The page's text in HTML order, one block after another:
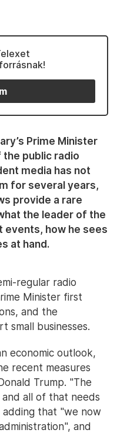
Prime Minister
public radio
media has not
for several years,
provide a rare
the leader of the
events, how he sees
at hand.
regular radio
Minister first
and the
small businesses.
economic outlook,
recent measures
Trump. "The
all of that needs
that "we now
and